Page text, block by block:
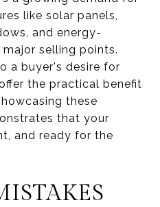
like solar panels,
and energy-
selling points.
a buyer's desire for
the practical benefit
these
that your
and ready for the